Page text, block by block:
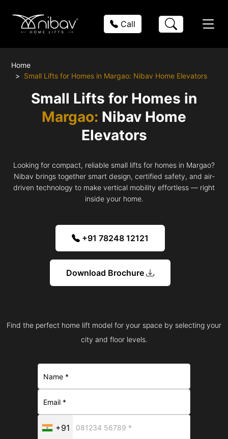
Call
Home
Small Lifts for Homes in Margao: Nibav Home Elevators
Small Lifts for Homes in
Margao: Nibav Home
Elevators
Looking for compact, reliable small lifts for homes in Margao?
Nibav brings together smart design, certified safety, and air-
driven technology to make vertical mobility effortless — right
inside your home.
+91 78248 12121
Download Brochure
Find the perfect home lift model for your space by selecting your
city and floor levels.
+91